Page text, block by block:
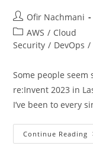
Ofir Nachmani
AWS / Cloud
Security / DevOps /
Some people seem
re:Invent 2023 in
I’ve been to every
Continue Reading